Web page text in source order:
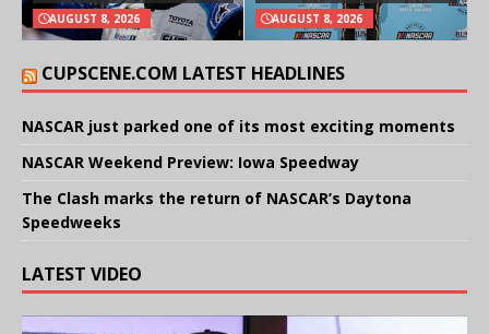
AUGUST 8, 2026 AUGUST 8, 2026
CUPSCENE.COM LATEST HEADLINES
NASCAR just parked one of its most exciting moments
NASCAR Weekend Preview: Iowa Speedway
The Clash marks the return of NASCAR’s Daytona
Speedweeks
LATEST VIDEO